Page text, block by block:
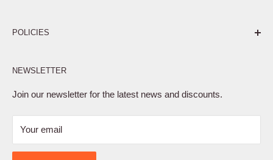
POLICIES
Privacy Policy
Terms of Service
Shipping Policy
Contact Us
NEWSLETTER
Join our newsletter for the latest news and discounts.
Your email